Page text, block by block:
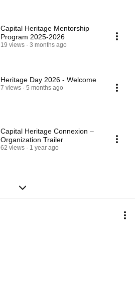
Capital Heritage Mentorship
Program 2025-2026
19 views 3 months ago
Heritage Day 2026 - Welcome
7 views 5 months ago
Capital Heritage Connexion –
Organization Trailer
62 views 1 year ago